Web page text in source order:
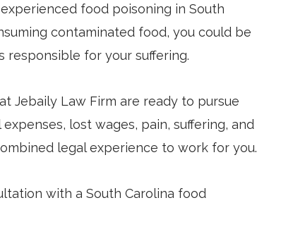
experienced food poisoning in South
contaminated food, you could be
for your suffering.
Jebaily Law Firm are ready to pursue
lost wages, pain, suffering, and
legal experience to work for you.
with a South Carolina food